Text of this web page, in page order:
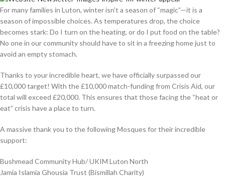
For many families in Luton, winter isn’t a season of “magic”—it is a
season of impossible choices. As temperatures drop, the choice
becomes stark: Do I turn on the heating, or do I put food on the table?
No one in our community should have to sit in a freezing home just to
avoid an empty stomach.
Thanks to your incredible heart, we have officially surpassed our
£10,000 target! With the £10,000 match-funding from Crisis Aid, our
total will exceed £20,000. This ensures that those facing the “heat or
eat” crisis have a place to turn.
A massive thank you to the following Mosques for their incredible
support:
Bushmead Community Hub/ UKIM Luton North
Jamia Islamia Ghousia Trust (Bismillah Charity)